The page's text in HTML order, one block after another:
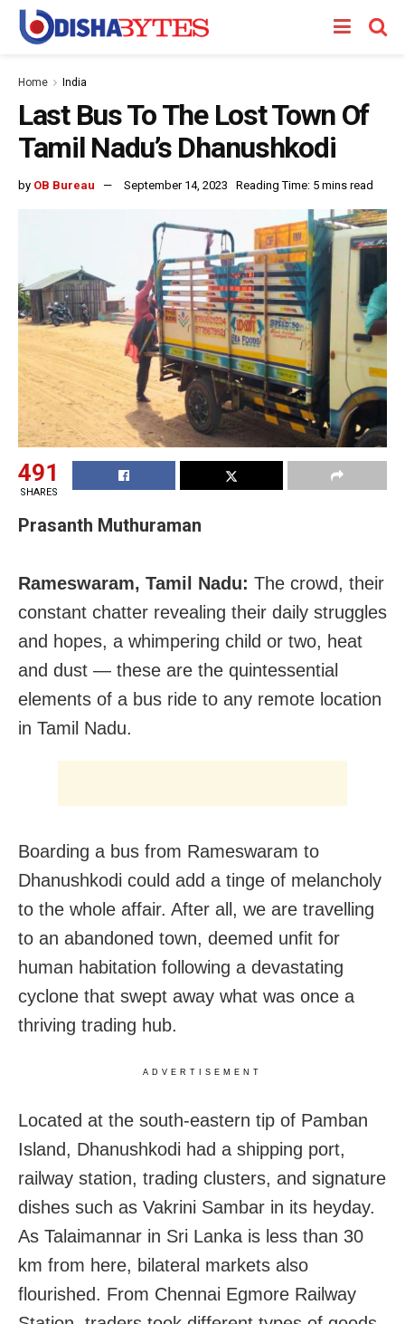
Home India
Last Bus To The Lost Town Of
Tamil Nadu’s Dhanushkodi
by OB Bureau September 14, 2023 Reading Time: 5 mins read
491
SHARES
Prasanth Muthuraman
Rameswaram, Tamil Nadu: The crowd, their
constant chatter revealing their daily struggles
and hopes, a whimpering child or two, heat
and dust — these are the quintessential
elements of a bus ride to any remote location
in Tamil Nadu.
Boarding a bus from Rameswaram to
Dhanushkodi could add a tinge of melancholy
to the whole affair. After all, we are travelling
to an abandoned town, deemed unfit for
human habitation following a devastating
cyclone that swept away what was once a
thriving trading hub.
ADVERTISEMENT
Located at the south-eastern tip of Pamban
Island, Dhanushkodi had a shipping port,
railway station, trading clusters, and signature
dishes such as Vakrini Sambar in its heyday.
As Talaimannar in Sri Lanka is less than 30
km from here, bilateral markets also
flourished. From Chennai Egmore Railway